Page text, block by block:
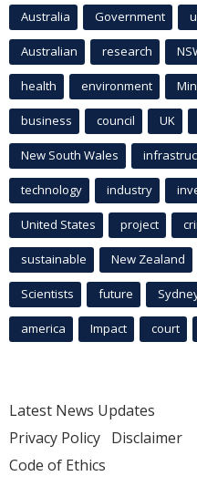
Australia Government
Australian research
health environment
business council UK
New South Wales
technology industry
United States project
sustainable New Zealand
Scientists future
america Impact court
Latest News Updates
Privacy Policy Disclaimer
Code of Ethics